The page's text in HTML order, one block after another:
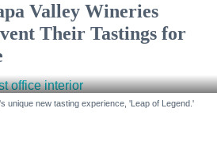
Valley Wineries
Their Tastings for
unique new tasting experience, 'Leap of Legend.'